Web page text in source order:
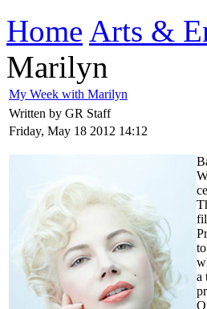
Home Arts &
Marilyn
My Week with Marilyn
Written by GR Staff
Friday, May 18 2012 14:12
a